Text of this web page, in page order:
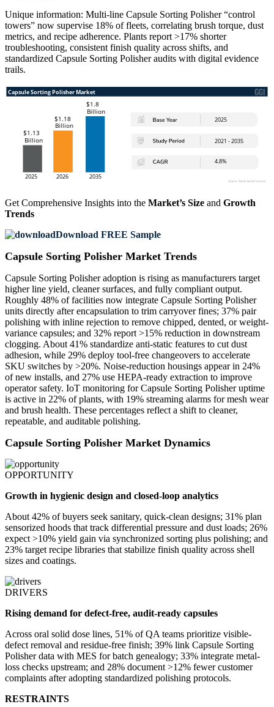
Unique information: Multi-line Capsule Sorting Polisher “control
towers” now supervise 18% of fleets, correlating brush torque, dust
metrics, and recipe adherence. Plants report >17% shorter
troubleshooting, consistent finish quality across shifts, and
standardized Capsule Sorting Polisher audits with digital evidence
trails.
Get Comprehensive Insights into the Market’s Size and Growth
Trends
Download FREE Sample
Capsule Sorting Polisher Market Trends
Capsule Sorting Polisher adoption is rising as manufacturers target
higher line yield, cleaner surfaces, and fully compliant output.
Roughly 48% of facilities now integrate Capsule Sorting Polisher
units directly after encapsulation to trim carryover fines; 37% pair
polishing with inline rejection to remove chipped, dented, or weight-
variance capsules; and 32% report >15% reduction in downstream
clogging. About 41% standardize anti-static features to cut dust
adhesion, while 29% deploy tool-free changeovers to accelerate
SKU switches by >20%. Noise-reduction housings appear in 24%
of new installs, and 27% use HEPA-ready extraction to improve
operator safety. IoT monitoring for Capsule Sorting Polisher uptime
is active in 22% of plants, with 19% streaming alarms for mesh wear
and brush health. These percentages reflect a shift to cleaner,
repeatable, and auditable polishing.
Capsule Sorting Polisher Market Dynamics
OPPORTUNITY
Growth in hygienic design and closed-loop analytics
About 42% of buyers seek sanitary, quick-clean designs; 31% plan
sensorized hoods that track differential pressure and dust loads; 26%
expect >10% yield gain via synchronized sorting plus polishing; and
23% target recipe libraries that stabilize finish quality across shell
sizes and coatings.
DRIVERS
Rising demand for defect-free, audit-ready capsules
Across oral solid dose lines, 51% of QA teams prioritize visible-
defect removal and residue-free finish; 39% link Capsule Sorting
Polisher data with MES for batch genealogy; 33% integrate metal-
loss checks upstream; and 28% document >12% fewer customer
complaints after adopting standardized polishing protocols.
RESTRAINTS